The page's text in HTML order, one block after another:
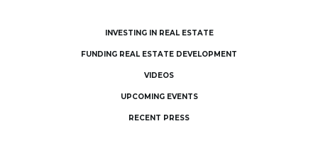
INVESTING IN REAL ESTATE
FUNDING REAL ESTATE DEVELOPMENT
VIDEOS
UPCOMING EVENTS
RECENT PRESS